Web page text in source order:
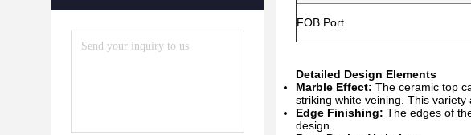
FOB Port
Detailed Design Elements
Marble Effect: The ceramic top
striking white veining. This
Edge Finishing: The edges of
design.